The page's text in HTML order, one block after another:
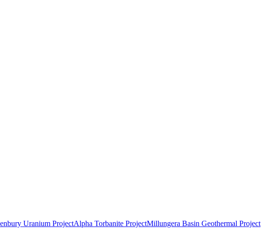
Uranium ProjectAlpha Torbanite ProjectMillungera Basin Geothermal Project